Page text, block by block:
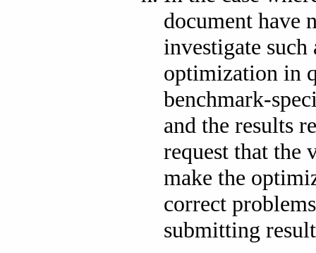
document have
investigate such
optimization in
benchmark-
and the results
request that the
make the
correct
submitting